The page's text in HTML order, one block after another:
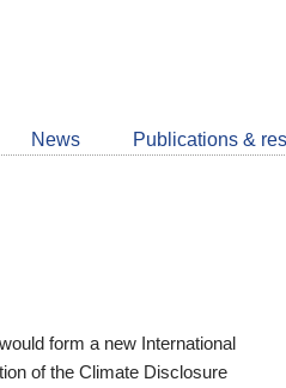
News Publications &
form a new International
of the Climate Disclosure